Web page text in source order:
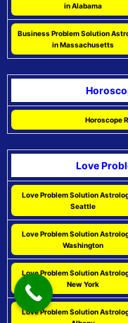
in Alabama
Business Problem Solution
in Massachusetts
Horoscope
Love
Love Problem Solution
Seattle
Love Problem Solution
Washington
Love Problem Solution
New York
Love Problem Solution